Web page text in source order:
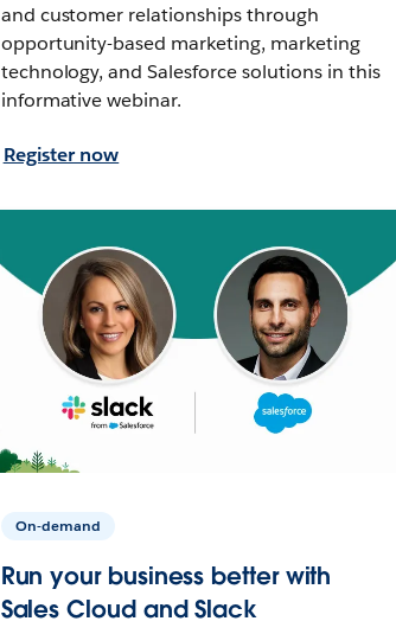
and customer relationships through
opportunity-based marketing, marketing
technology, and Salesforce solutions in this
informative webinar.
Register now
On-demand
Run your business better with
Sales Cloud and Slack